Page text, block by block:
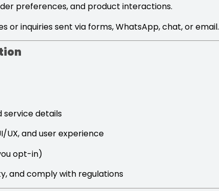
preferences, and product interactions.
or inquiries sent via forms, WhatsApp, chat, or email.
service details
and user experience
opt-in)
and comply with regulations